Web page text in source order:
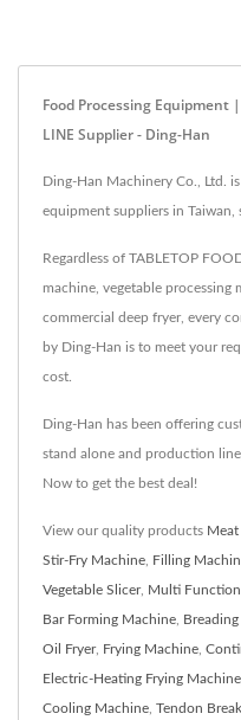
Food Processing Equipment |
LINE Supplier - Ding-Han
Ding-Han Machinery Co., Ltd.
equipment suppliers in Taiwan,
Regardless of TABLETOP
machine, vegetable processing
commercial deep fryer, every
by Ding-Han is to meet your
cost.
Ding-Han has been offering
stand alone and production
Now to get the best deal!
View our quality products
Stir-Fry Machine, Filling
Vegetable Slicer, Multi
Bar Forming Machine,
Oil Fryer, Frying Machine,
Electric-Heating Frying Machine
Cooling Machine, Tendon